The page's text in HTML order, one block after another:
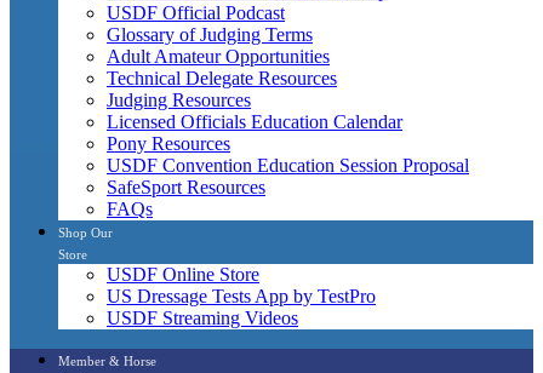
USDF Official Podcast
Glossary of Judging Terms
Adult Amateur Opportunities
Technical Delegate Resources
Judging Resources
Licensed Officials Education Calendar
Pony Resources
USDF Convention Education Session Proposal
SafeSport Resources
FAQs
Shop Our
Store
USDF Online Store
US Dressage Tests App by TestPro
USDF Streaming Videos
Member & Horse